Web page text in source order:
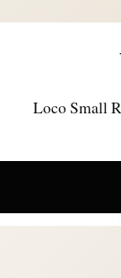
Loco Small